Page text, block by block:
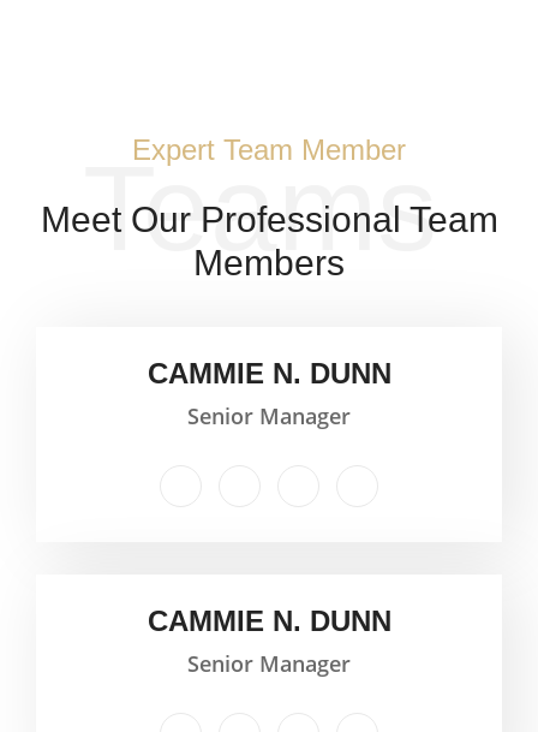
Expert Team Member
Teams
Meet Our Professional Team
Members
CAMMIE N. DUNN
Senior Manager
CAMMIE N. DUNN
Senior Manager